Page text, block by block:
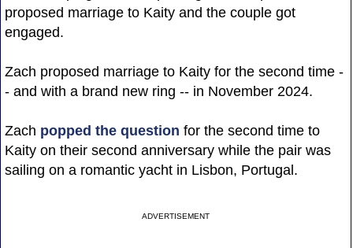
proposed marriage to Kaity and the couple got
engaged.
Zach proposed marriage to Kaity for the second time -
- and with a brand new ring -- in November 2024.
Zach popped the question for the second time to
Kaity on their second anniversary while the pair was
sailing on a romantic yacht in Lisbon, Portugal.
ADVERTISEMENT